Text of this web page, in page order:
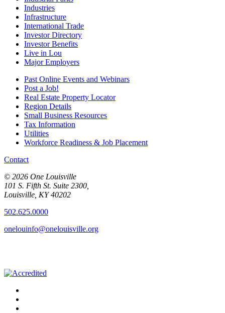
Industries
Infrastructure
International Trade
Investor Directory
Investor Benefits
Live in Lou
Major Employers
Past Online Events and Webinars
Post a Job!
Real Estate Property Locator
Region Details
Small Business Resources
Tax Information
Utilities
Workforce Readiness & Job Placement
Contact
© 2026 One Louisville
101 S. Fifth St. Suite 2300,
Louisville, KY 40202
502.625.0000
onelouinfo@onelouisville.org